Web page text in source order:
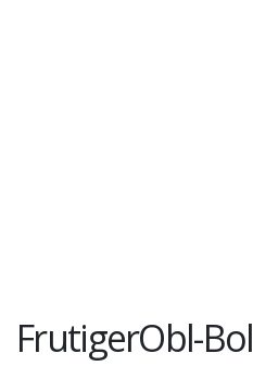
FrutigerObl-Bol